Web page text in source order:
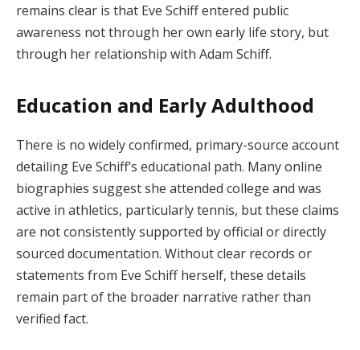
remains clear is that Eve Schiff entered public
awareness not through her own early life story, but
through her relationship with Adam Schiff.
Education and Early Adulthood
There is no widely confirmed, primary-source account
detailing Eve Schiff’s educational path. Many online
biographies suggest she attended college and was
active in athletics, particularly tennis, but these claims
are not consistently supported by official or directly
sourced documentation. Without clear records or
statements from Eve Schiff herself, these details
remain part of the broader narrative rather than
verified fact.